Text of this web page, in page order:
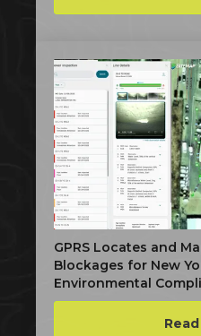
GPRS Locates and
Blockages for New
Environmental